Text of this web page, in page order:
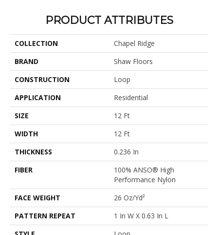
PRODUCT ATTRIBUTES
COLLECTION
Chapel Ridge
BRAND
Shaw Floors
CONSTRUCTION
Loop
APPLICATION
Residential
SIZE
12 Ft
WIDTH
12 Ft
THICKNESS
0.236 In
FIBER
100% ANSO® High
Performance Nylon
FACE WEIGHT
26 Oz/yd²
PATTERN REPEAT
1 In W X 0.63 In L